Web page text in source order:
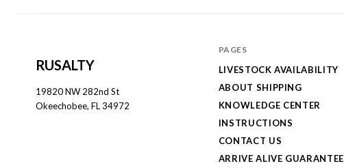
RUSALTY
19820 NW 282nd St
Okeechobee, FL 34972
PAGES
LIVESTOCK AVAILABILITY
ABOUT SHIPPING
KNOWLEDGE CENTER
INSTRUCTIONS
CONTACT US
ARRIVE ALIVE GUARANTEE